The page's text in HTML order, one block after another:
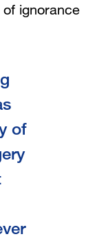
ignorance
of